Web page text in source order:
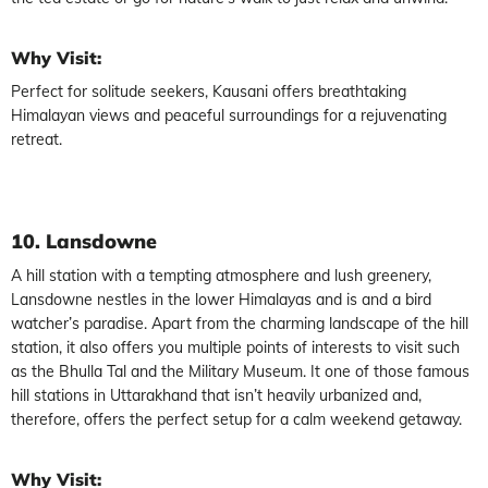
Why Visit:
Perfect for solitude seekers, Kausani offers breathtaking
Himalayan views and peaceful surroundings for a rejuvenating
retreat.
10. Lansdowne
A hill station with a tempting atmosphere and lush greenery,
Lansdowne nestles in the lower Himalayas and is and a bird
watcher’s paradise. Apart from the charming landscape of the hill
station, it also offers you multiple points of interests to visit such
as the Bhulla Tal and the Military Museum. It one of those famous
hill stations in Uttarakhand that isn’t heavily urbanized and,
therefore, offers the perfect setup for a calm weekend getaway.
Why Visit: